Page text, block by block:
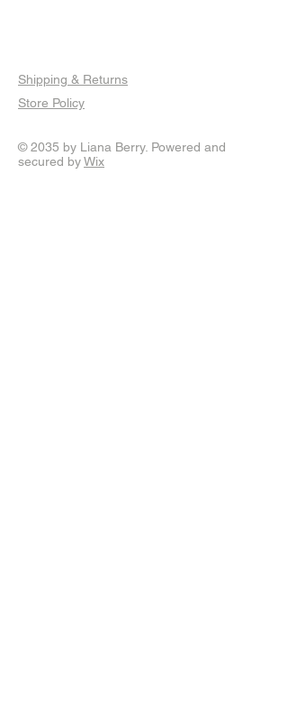
Shipping & Returns
Store Policy
© 2035 by Liana Berry. Powered and
secured byWix